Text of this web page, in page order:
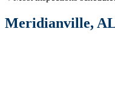
Meridianville,